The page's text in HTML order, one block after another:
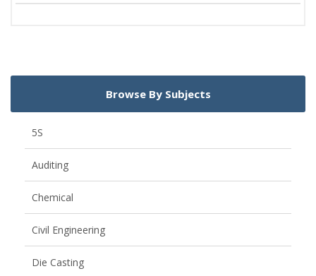
Browse By Subjects
5S
Auditing
Chemical
Civil Engineering
Die Casting